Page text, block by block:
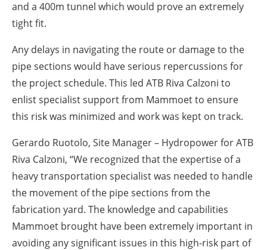
and a 400m tunnel which would prove an extremely
tight fit.
Any delays in navigating the route or damage to the
pipe sections would have serious repercussions for
the project schedule. This led ATB Riva Calzoni to
enlist specialist support from Mammoet to ensure
this risk was minimized and work was kept on track.
Gerardo Ruotolo, Site Manager – Hydropower for ATB
Riva Calzoni, “We recognized that the expertise of a
heavy transportation specialist was needed to handle
the movement of the pipe sections from the
fabrication yard. The knowledge and capabilities
Mammoet brought have been extremely important in
avoiding any significant issues in this high-risk part of